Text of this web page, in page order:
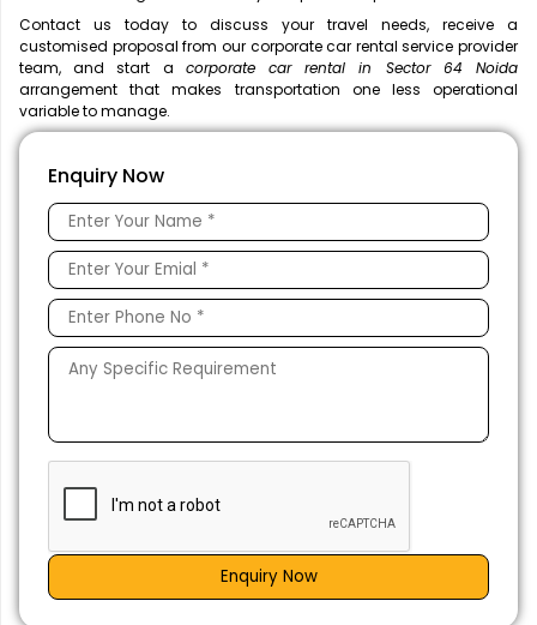
Contact us today to discuss your travel needs, receive a
customised proposal from our corporate car rental service provider
team, and start a corporate car rental in Sector 64 Noida
arrangement that makes transportation one less operational
variable to manage.
Enquiry Now
Enquiry Now